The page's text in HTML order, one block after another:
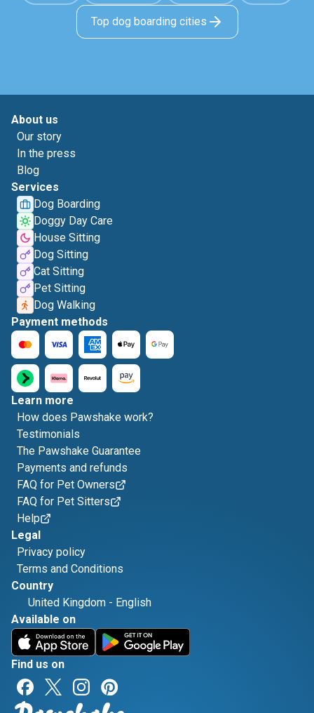
Top dog boarding cities
About us
Our story
In the press
Blog
Services
Dog Boarding
Doggy Day Care
House Sitting
Dog Sitting
Cat Sitting
Pet Sitting
Dog Walking
Payment methods
Learn more
How does Pawshake work?
Testimonials
The Pawshake Guarantee
Payments and refunds
FAQ for Pet Owners
FAQ for Pet Sitters
Help
Legal
Privacy policy
Terms and Conditions
Country
United Kingdom - English
Available on
Find us on